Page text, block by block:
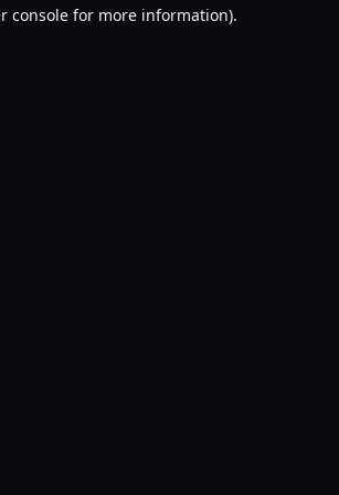
console for more information).